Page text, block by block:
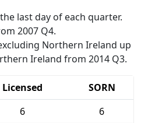
last day of each quarter.
2007 Q4.
Northern Ireland up
Ireland from 2014 Q3.
Licensed
SORN
6
6